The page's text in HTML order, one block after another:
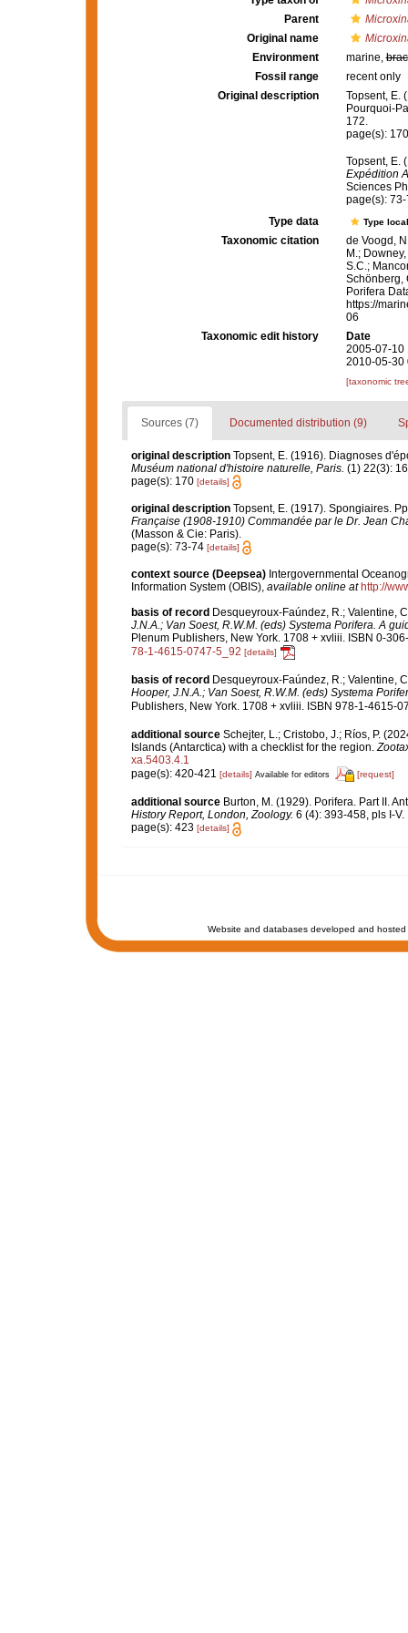
Parent
Original name
Environment
marine,
Fossil range
recent only
Original description
Topsent, E.
Pourquoi-
172.
page(s):
Topsent, E.
Expédition
Sciences
page(s):
Type data
Type
Taxonomic citation
de Voogd,
M.;
S.C.;
Schönberg,
Porifera
https://
06
Taxonomic edit history
Date
2005-07-10
2010-05-30
[taxonomic
Sources (7) Documented distribution (9)
original description Topsent, E. (1916). Diagnoses
Muséum national d'histoire naturelle, Paris. (1) 22(3):
page(s): 170 [details]
original description Topsent, E. (1917). Spongiaires.
Française (1908-1910) Commandée par le Dr. Jean
(Masson & Cie: Paris).
page(s): 73-74 [details]
context source (Deepsea) Intergovernmental
Information System (OBIS), available online at http://
basis of record Desqueyroux-Faúndez, R.; Valentine,
J.N.A.; Van Soest, R.W.M. (eds) Systema Porifera. A
Plenum Publishers, New York. 1708 + xvliii. ISBN 0-
78-1-4615-0747-5_92 [details]
basis of record Desqueyroux-Faúndez, R.; Valentine,
Hooper, J.N.A.; Van Soest, R.W.M. (eds) Systema
Publishers, New York. 1708 + xvliii. ISBN 978-1-4615-
additional source Schejter, L.; Cristobo, J.; Ríos, P.
Islands (Antarctica) with a checklist for the region.
xa.5403.4.1
page(s): 420-421 [details] Available for editors [request]
additional source Burton, M. (1929). Porifera. Part II.
History Report, London, Zoology. 6 (4): 393-458, pls I-V.
page(s): 423 [details]
Website and databases developed and